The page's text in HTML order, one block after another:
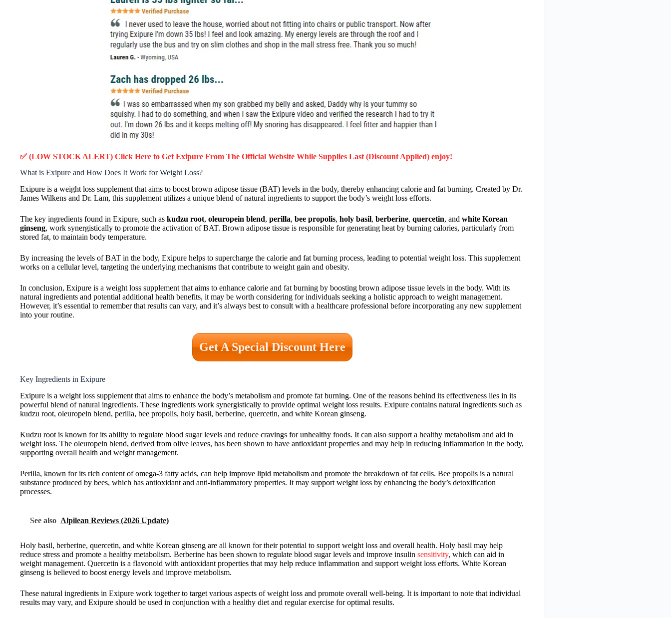
✅ (LOW STOCK ALERT) Click Here to Get Exipure From The Official Website While Supplies Last (Discount Applied) enjoy!
What is Exipure and How Does It Work for Weight Loss?
Exipure is a weight loss supplement that aims to boost brown adipose tissue (BAT) levels in the body, thereby enhancing calorie and fat burning. Created by Dr.
James Wilkens and Dr. Lam, this supplement utilizes a unique blend of natural ingredients to support the body’s weight loss efforts.
The key ingredients found in Exipure, such as kudzu root, oleuropein blend, perilla, bee propolis, holy basil, berberine, quercetin, and white Korean
ginseng, work synergistically to promote the activation of BAT. Brown adipose tissue is responsible for generating heat by burning calories, particularly from
stored fat, to maintain body temperature.
By increasing the levels of BAT in the body, Exipure helps to supercharge the calorie and fat burning process, leading to potential weight loss. This supplement
works on a cellular level, targeting the underlying mechanisms that contribute to weight gain and obesity.
In conclusion, Exipure is a weight loss supplement that aims to enhance calorie and fat burning by boosting brown adipose tissue levels in the body. With its
natural ingredients and potential additional health benefits, it may be worth considering for individuals seeking a holistic approach to weight management.
However, it’s essential to remember that results can vary, and it’s always best to consult with a healthcare professional before incorporating any new supplement
into your routine.
Get A Special Discount Here
Key Ingredients in Exipure
Exipure is a weight loss supplement that aims to enhance the body’s metabolism and promote fat burning. One of the reasons behind its effectiveness lies in its
powerful blend of natural ingredients. These ingredients work synergistically to provide optimal weight loss results. Exipure contains natural ingredients such as
kudzu root, oleuropein blend, perilla, bee propolis, holy basil, berberine, quercetin, and white Korean ginseng.
Kudzu root is known for its ability to regulate blood sugar levels and reduce cravings for unhealthy foods. It can also support a healthy metabolism and aid in
weight loss. The oleuropein blend, derived from olive leaves, has been shown to have antioxidant properties and may help in reducing inflammation in the body,
supporting overall health and weight management.
Perilla, known for its rich content of omega-3 fatty acids, can help improve lipid metabolism and promote the breakdown of fat cells. Bee propolis is a natural
substance produced by bees, which has antioxidant and anti-inflammatory properties. It may support weight loss by enhancing the body’s detoxification
processes.
See also Alpilean Reviews (2026 Update)
Holy basil, berberine, quercetin, and white Korean ginseng are all known for their potential to support weight loss and overall health. Holy basil may help
reduce stress and promote a healthy metabolism. Berberine has been shown to regulate blood sugar levels and improve insulin sensitivity, which can aid in
weight management. Quercetin is a flavonoid with antioxidant properties that may help reduce inflammation and support weight loss efforts. White Korean
ginseng is believed to boost energy levels and improve metabolism.
These natural ingredients in Exipure work together to target various aspects of weight loss and promote overall well-being. It is important to note that individual
results may vary, and Exipure should be used in conjunction with a healthy diet and regular exercise for optimal results.